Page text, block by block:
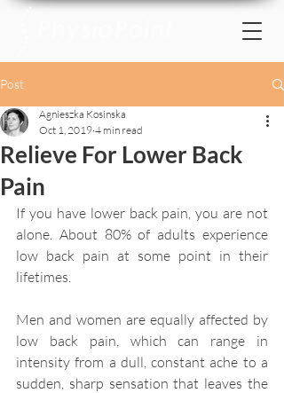
Post
Relieve For Lower Back
Pain
Agnieszka Kosinska
Oct 1, 2019 4 min read
If you have lower back pain, you are not
alone. About 80% of adults experience
low back pain at some point in their
lifetimes.
Men and women are equally affected by
low back pain, which can range in
intensity from a dull, constant ache to a
sudden, sharp sensation that leaves the